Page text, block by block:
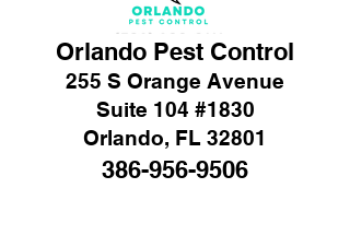
Orlando Pest Control
255 S Orange Avenue
Suite 104 #1830
Orlando, FL 32801
386-956-9506